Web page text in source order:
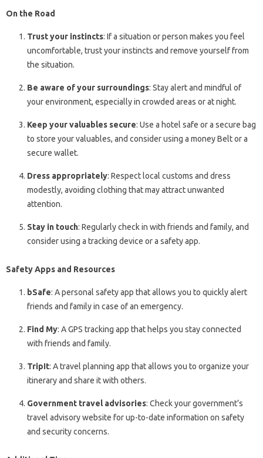
On the Road
Trust your instincts: If a situation or person makes you feel
uncomfortable, trust your instincts and remove yourself from
the situation.
Be aware of your surroundings: Stay alert and mindful of
your environment, especially in crowded areas or at night.
Keep your valuables secure: Use a hotel safe or a secure bag
to store your valuables, and consider using a money Belt or a
secure wallet.
Dress appropriately: Respect local customs and dress
modestly, avoiding clothing that may attract unwanted
attention.
Stay in touch: Regularly check in with friends and family, and
consider using a tracking device or a safety app.
Safety Apps and Resources
bSafe: A personal safety app that allows you to quickly alert
friends and family in case of an emergency.
Find My: A GPS tracking app that helps you stay connected
with friends and family.
TripIt: A travel planning app that allows you to organize your
itinerary and share it with others.
Government travel advisories: Check your government’s
travel advisory website for up-to-date information on safety
and security concerns.